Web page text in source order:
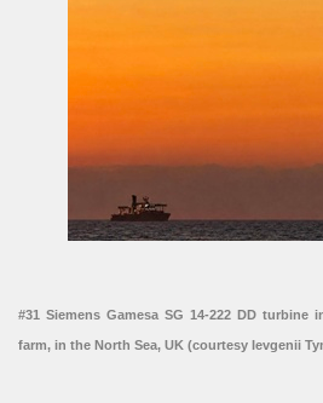
#31 Siemens Gamesa SG 14-222 DD
farm, in the North Sea, UK (courtesy Ievgenii